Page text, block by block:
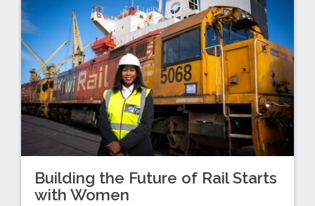
Building the Future of Rail Starts
with Women